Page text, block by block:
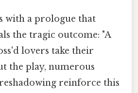
with a prologue that
the tragic outcome: "A
lovers take their
the play, numerous
reinforce this